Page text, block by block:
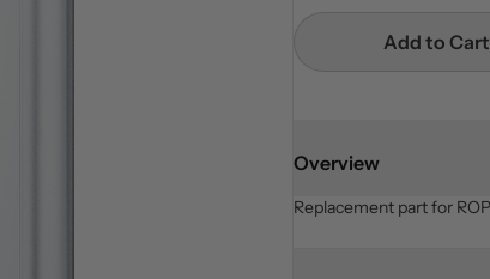
Add to Cart
Overview
Replacement part for